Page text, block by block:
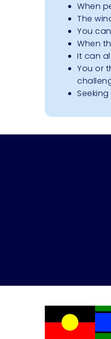
When
The
You
When
It can
You or